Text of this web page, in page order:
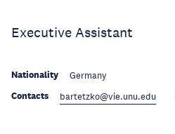
Executive Assistant
Nationality Germany
Contacts bartetzko@vie.unu.edu